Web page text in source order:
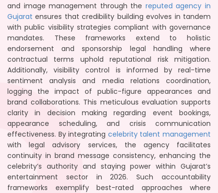
and image management through the reputed agency in
Gujarat ensures that credibility building evolves in tandem
with public visibility strategies compliant with governance
mandates. These frameworks extend to holistic
endorsement and sponsorship legal handling where
contractual terms uphold reputational risk mitigation.
Additionally, visibility control is informed by real-time
sentiment analysis and media relations coordination,
logging the impact of public-figure appearances and
brand collaborations. This meticulous evaluation supports
clarity in decision making regarding event bookings,
appearance scheduling, and crisis communication
effectiveness. By integrating celebrity talent management
with legal advisory services, the agency facilitates
continuity in brand message consistency, enhancing the
celebrity’s authority and staying power within Gujarat’s
entertainment sector in 2026. Such accountability
frameworks exemplify best-rated approaches where